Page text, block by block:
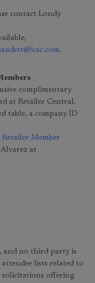
contact Londy
.
complimentary
at Retailer Central.
table, a company ID
Retailer Member
at
and no third party is
lists related to
solicitations offering